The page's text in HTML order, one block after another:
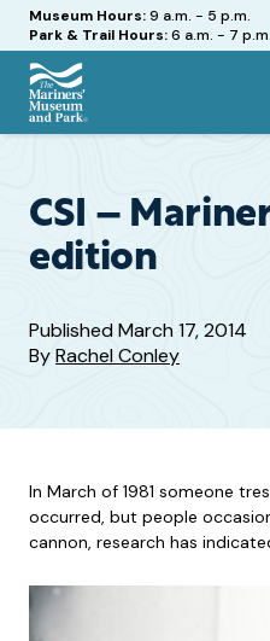
Hours
Museum Hours:9 a.m. - 5 p.m.
Park & Trail Hours:6 a.m. - 7 p.m.
The
and
CSI –
edition
PublishedMarch 17, 2014
ByRachel Conley
In March of 1981 someone
occurred, but people
cannon, research has